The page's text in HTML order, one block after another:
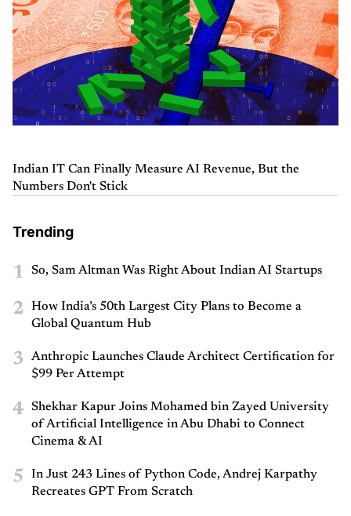
Indian IT Can Finally Measure AI Revenue, But the
Numbers Don't Stick
Trending
1 So, Sam Altman Was Right About Indian AI Startups
2
How India’s 50th Largest City Plans to Become a
Global Quantum Hub
3
Anthropic Launches Claude Architect Certification for
$99 Per Attempt
4
Shekhar Kapur Joins Mohamed bin Zayed University
of Artificial Intelligence in Abu Dhabi to Connect
Cinema & AI
5
In Just 243 Lines of Python Code, Andrej Karpathy
Recreates GPT From Scratch